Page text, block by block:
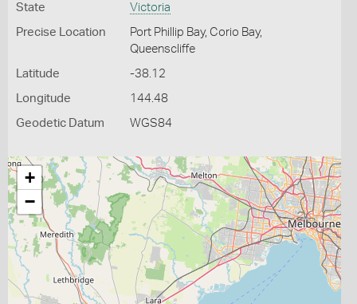
State Victoria
Precise Location
Port Phillip Bay, Corio Bay,
Queenscliffe
Latitude -38.12
Longitude 144.48
Geodetic Datum WGS84
+
−